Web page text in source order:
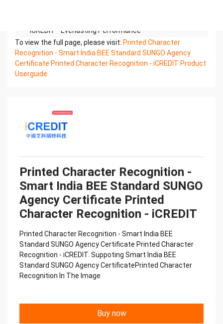
iCREDIT • Everlasting Performance
Printed Character Recognition - Smart SUNGO
Certificate of Compliance And Certificate Printed
Character
Recognition – iCREDIT. With leading artificial
solutions, help enterprises obtain keen insight and
excellent
operation ability, Smart SUNGO Certificate of
Recognition, enable
application scenarios in the field of intelligent data,
and enable enterprises to realize digital upgrading;
Smart
SUNGO Certificate of Compliance And Certificate
Printed Character Recognition supports SUNGO
Certificate of
Compliance And Certificate Printed Character
Recognition in the image
Confidential & Proprietary
Copyright © 2022 China iCREDIT Technology
Co.,Ltd All Rights Reserved.Everlasting
Performance
.... .... Smart SUNGO Certificate of
Compliance And Certificate
To view the full page, please visit: Printed Character
Recognition - Smart India BEE Standard SUNGO Agency
Certificate Printed Character Recognition - iCREDIT Product
Userguide
Printed Character Recognition -
Smart India BEE Standard SUNGO
Agency Certificate Printed
Character Recognition - iCREDIT
Printed Character Recognition - Smart India BEE
Standard SUNGO Agency Certificate Printed Character
Recognition - iCREDIT. Suppoting Smart India BEE
Standard SUNGO Agency CertificatePrinted Character
Recognition In The Image
Buy now